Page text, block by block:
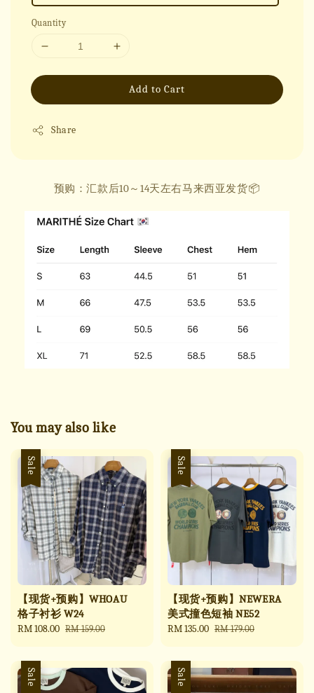
Quantity
Add to Cart
Share
预购：汇款后10～14天左右马来西亚发货📦
You may also like
Sale
【现货+预购】WHOAU
格子衬衫 W24
Sale
RM 108.00 Regular
RM 159.00
Sale
【现货+预购】NEWERA
美式撞色短袖 NE52
Sale
RM 135.00 Regular
RM 179.00
Sale Sale